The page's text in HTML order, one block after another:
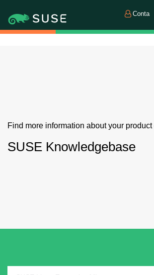
Conta
Find more information about your
SUSE Knowledgebase